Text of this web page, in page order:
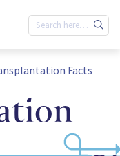
Facts